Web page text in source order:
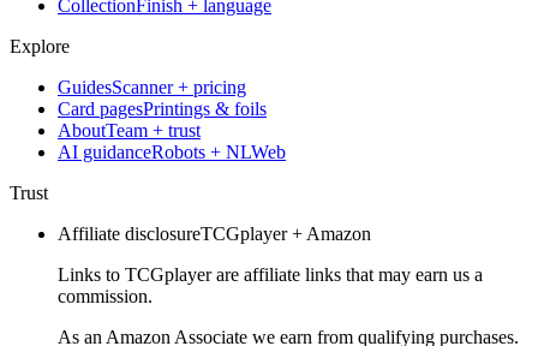
CollectionFinish + language
Explore
GuidesScanner + pricing
Card pagesPrintings & foils
AboutTeam + trust
AI guidanceRobots + NLWeb
Trust
Affiliate disclosureTCGplayer + Amazon
Links to TCGplayer are affiliate links that may earn us a
commission.
As an Amazon Associate we earn from qualifying purchases.